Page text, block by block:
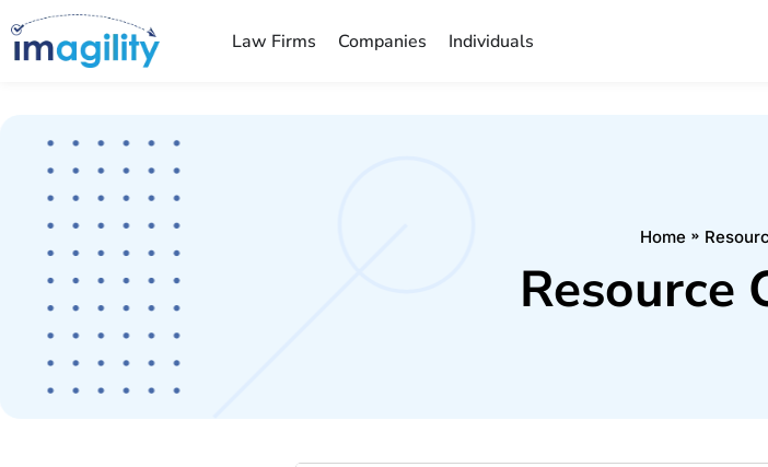
Law Firms Companies Individuals
You are here: Home
Resource